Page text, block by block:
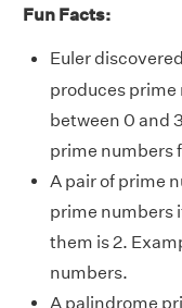
Fun Facts:
Euler
produces prime
between 0 and
prime numbers
A pair of prime
prime numbers
them is 2.
numbers.
A palindrome